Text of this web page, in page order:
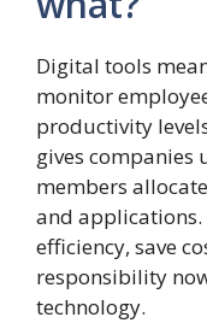
Digital tools
monitor
productivity
gives companies
members
and applications.
efficiency, save
responsibility
technology.